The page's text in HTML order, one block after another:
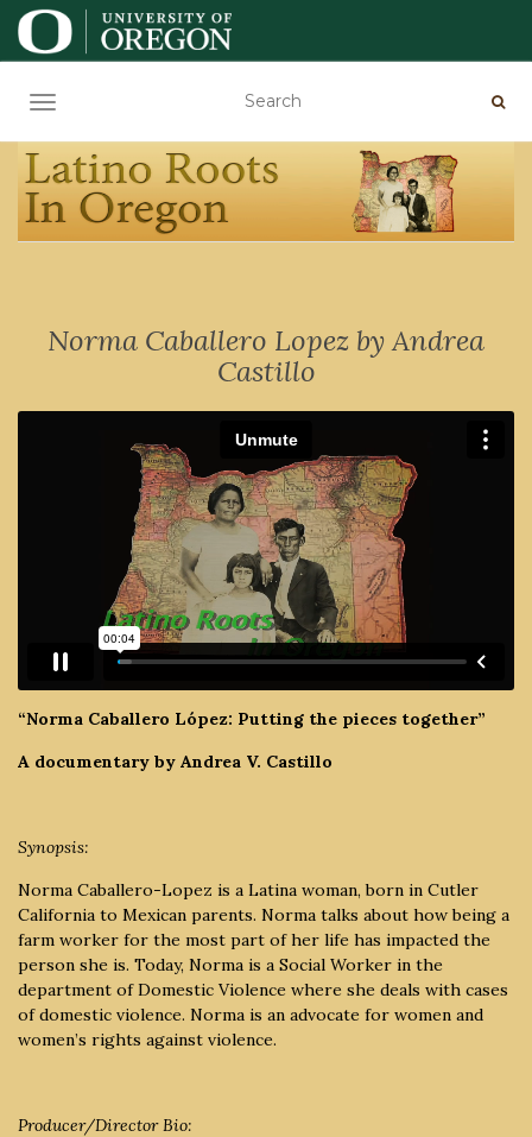
TOGGLE NAVIGATION
Norma Caballero Lopez by Andrea
Castillo
“Norma Caballero López: Putting the pieces together”
A documentary by Andrea V. Castillo
Synopsis:
Norma Caballero-Lopez is a Latina woman, born in Cutler
California to Mexican parents. Norma talks about how being a
farm worker for the most part of her life has impacted the
person she is. Today, Norma is a Social Worker in the
department of Domestic Violence where she deals with cases
of domestic violence. Norma is an advocate for women and
women’s rights against violence.
Producer/Director Bio: